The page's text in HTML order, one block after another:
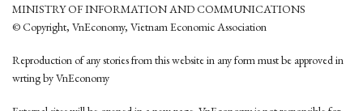
MINISTRY OF INFORMATION AND COMMUNICATIONS
© Copyright, VnEconomy, Vietnam Economic Association
Reproduction of any stories from this website in any form must be approved in
wrting by VnEconomy